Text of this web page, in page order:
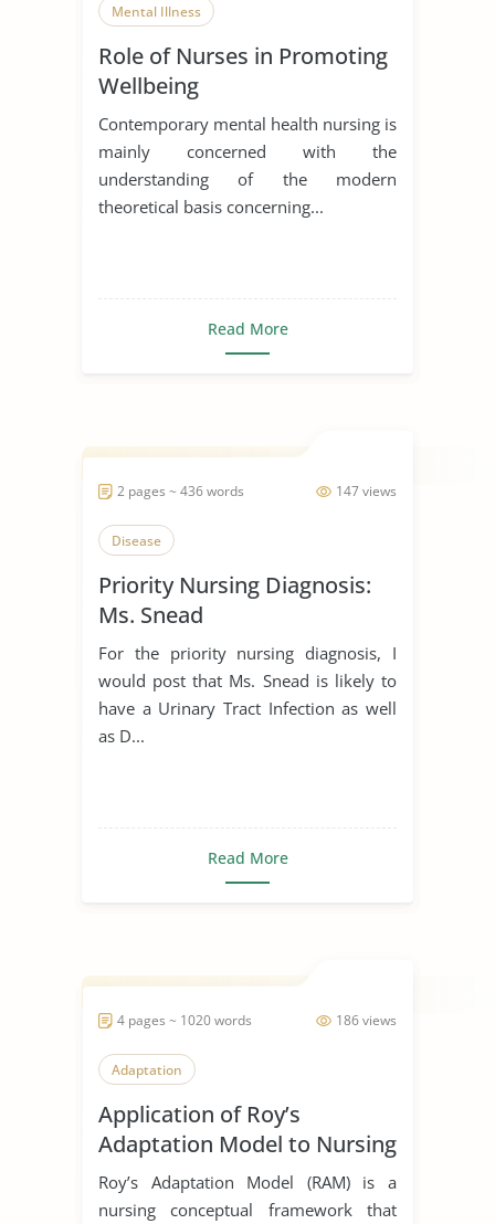
Mental Illness
Role of Nurses in Promoting
Wellbeing
Contemporary mental health nursing is
mainly concerned with the
understanding of the modern
theoretical basis concerning...
Read More
147 views
2 pages ~ 436 words
Disease
Priority Nursing Diagnosis:
Ms. Snead
For the priority nursing diagnosis, I
would post that Ms. Snead is likely to
have a Urinary Tract Infection as well
as D...
Read More
186 views
4 pages ~ 1020 words
Adaptation
Application of Roy’s
Adaptation Model to Nursing
Practice
Roy’s Adaptation Model (RAM) is a
nursing conceptual framework that